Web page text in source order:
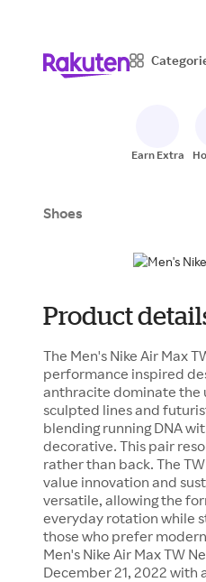
Earn Extra
Shoes
Product
The Men's Nike Air Max
performance inspired
anthracite dominate the
sculpted lines and
blending running DNA
decorative. This pair
rather than back. The
value innovation and
versatile, allowing the
everyday rotation while
those who prefer
Men's Nike Air Max TW
December 21, 2022 with